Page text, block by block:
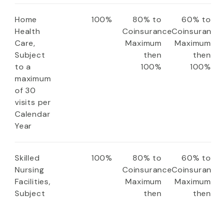
Home
Health
Care,
Subject
to a
maximum
of 30
visits per
Calendar
Year
100%
80% to
Coinsurance
Maximum
then
100%
60% to
Coinsurance
Maximum
then
100%
Skilled
Nursing
Facilities,
Subject
100%
80% to
Coinsurance
Maximum
then
60% to
Coinsurance
Maximum
then